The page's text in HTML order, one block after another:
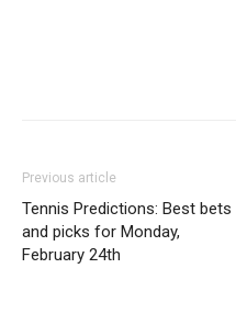
Previous article
Tennis Predictions: Best bets
and picks for Monday,
February 24th